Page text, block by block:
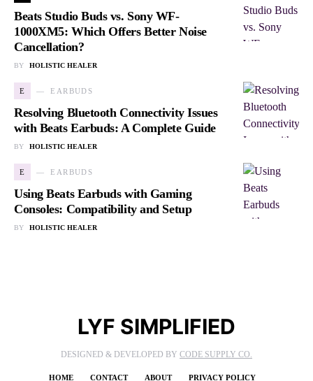
Beats Studio Buds vs. Sony WF-
1000XM5: Which Offers Better Noise
Cancellation?
BY HOLISTIC HEALER
E EARBUDS
Resolving Bluetooth Connectivity Issues
with Beats Earbuds: A Complete Guide
BY HOLISTIC HEALER
E EARBUDS
Using Beats Earbuds with Gaming
Consoles: Compatibility and Setup
BY HOLISTIC HEALER
LYF SIMPLIFIED
DESIGNED & DEVELOPED BY CODE SUPPLY CO.
HOME CONTACT ABOUT PRIVACY POLICY